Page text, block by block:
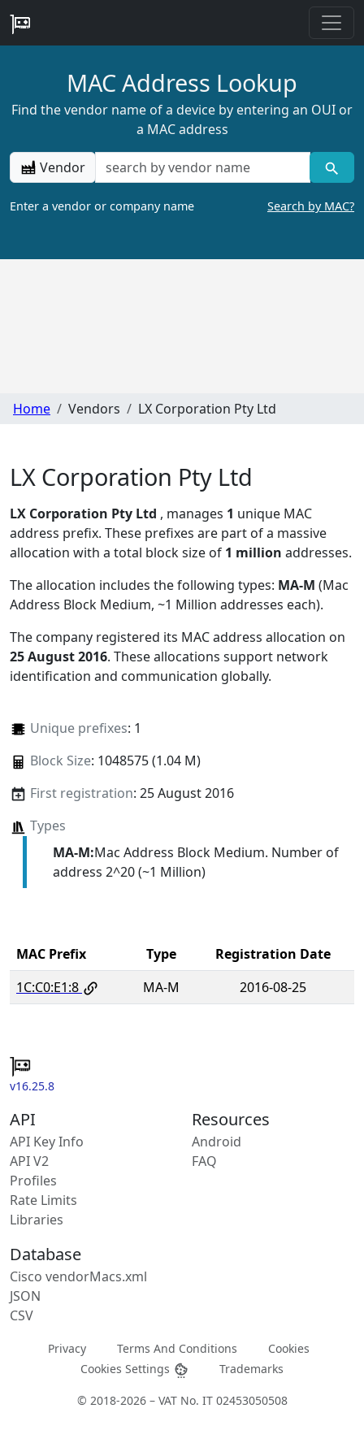
MAC Address Lookup
Find the vendor name of a device by entering an OUI or
a MAC address
Vendor
Enter a vendor or company name Search by MAC?
Home Vendors LX Corporation Pty Ltd
LX Corporation Pty Ltd
LX Corporation Pty Ltd , manages 1 unique MAC
address prefix. These prefixes are part of a massive
allocation with a total block size of 1 million addresses.
The allocation includes the following types: MA-M (Mac
Address Block Medium, ~1 Million addresses each).
The company registered its MAC address allocation on
25 August 2016. These allocations support network
identification and communication globally.
Unique prefixes: 1
Block Size: 1048575 (1.04 M)
First registration: 25 August 2016
Types
MA-M:Mac Address Block Medium. Number of
address 2^20 (~1 Million)
MAC Prefix Type
Registration Date
1C:C0:E1:8
MA-M 2016-08-25
v16.25.8
API
API Key Info
API V2
Profiles
Rate Limits
Libraries
Resources
Android
FAQ
Database
Cisco vendorMacs.xml
JSON
CSV
Privacy Terms And Conditions
Cookies
Cookies Settings
Trademarks
© 2018-2026 – VAT No. IT 02453050508